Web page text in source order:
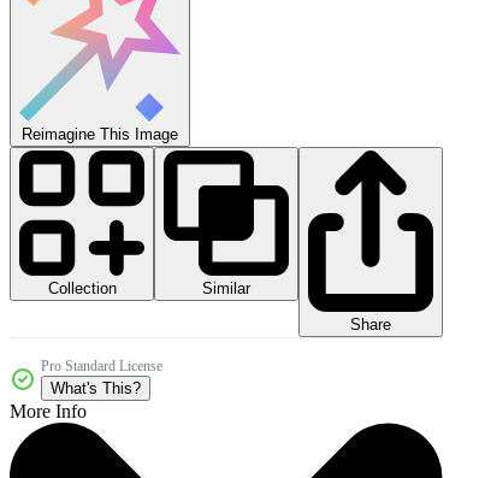
Reimagine This Image
Collection
Similar
Share
Pro Standard License
What's This?
More Info